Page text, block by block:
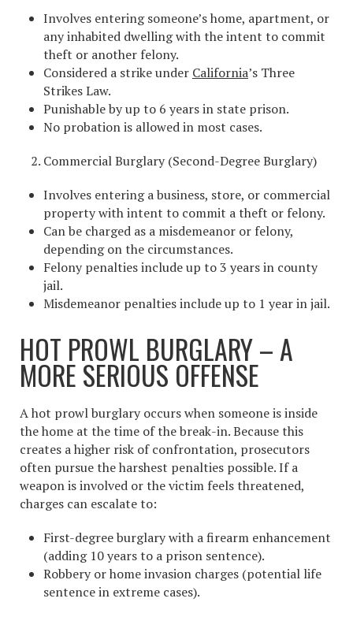
Involves entering someone’s home, apartment, or
any inhabited dwelling with the intent to commit
theft or another felony.
Considered a strike under California’s Three
Strikes Law.
Punishable by up to 6 years in state prison.
No probation is allowed in most cases.
Commercial Burglary (Second-Degree Burglary)
Involves entering a business, store, or commercial
property with intent to commit a theft or felony.
Can be charged as a misdemeanor or felony,
depending on the circumstances.
Felony penalties include up to 3 years in county
jail.
Misdemeanor penalties include up to 1 year in jail.
HOT PROWL BURGLARY – A
MORE SERIOUS OFFENSE
A hot prowl burglary occurs when someone is inside
the home at the time of the break-in. Because this
creates a higher risk of confrontation, prosecutors
often pursue the harshest penalties possible. If a
weapon is involved or the victim feels threatened,
charges can escalate to:
First-degree burglary with a firearm enhancement
(adding 10 years to a prison sentence).
Robbery or home invasion charges (potential life
sentence in extreme cases).